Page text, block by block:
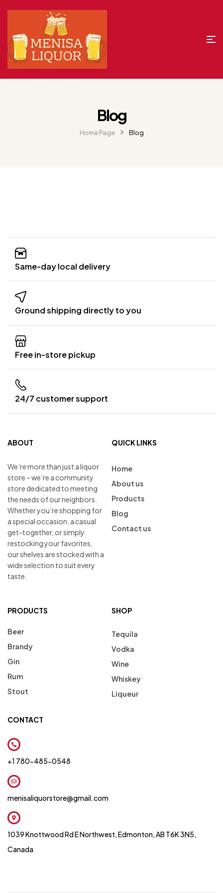
Blog
Home Page Blog
Same-day local delivery
Ground shipping directly to you
Free in-store pickup
24/7 customer support
ABOUT
We’re more than just a liquor
store – we’re a community
store dedicated to meeting
the needs of our neighbors.
Whether you’re shopping for
a special occasion, a casual
get-together, or simply
restocking your favorites,
our shelves are stocked with a
wide selection to suit every
taste.
QUICK LINKS
Home
About us
Products
Blog
Contact us
PRODUCTS
Beer
Brandy
Gin
Rum
Stout
SHOP
Tequila
Vodka
Wine
Whiskey
Liqueur
CONTACT
+1 780-485-0548
menisaliquorstore@gmail.com
1039 Knottwood Rd E Northwest, Edmonton, AB T6K 3N5,
Canada